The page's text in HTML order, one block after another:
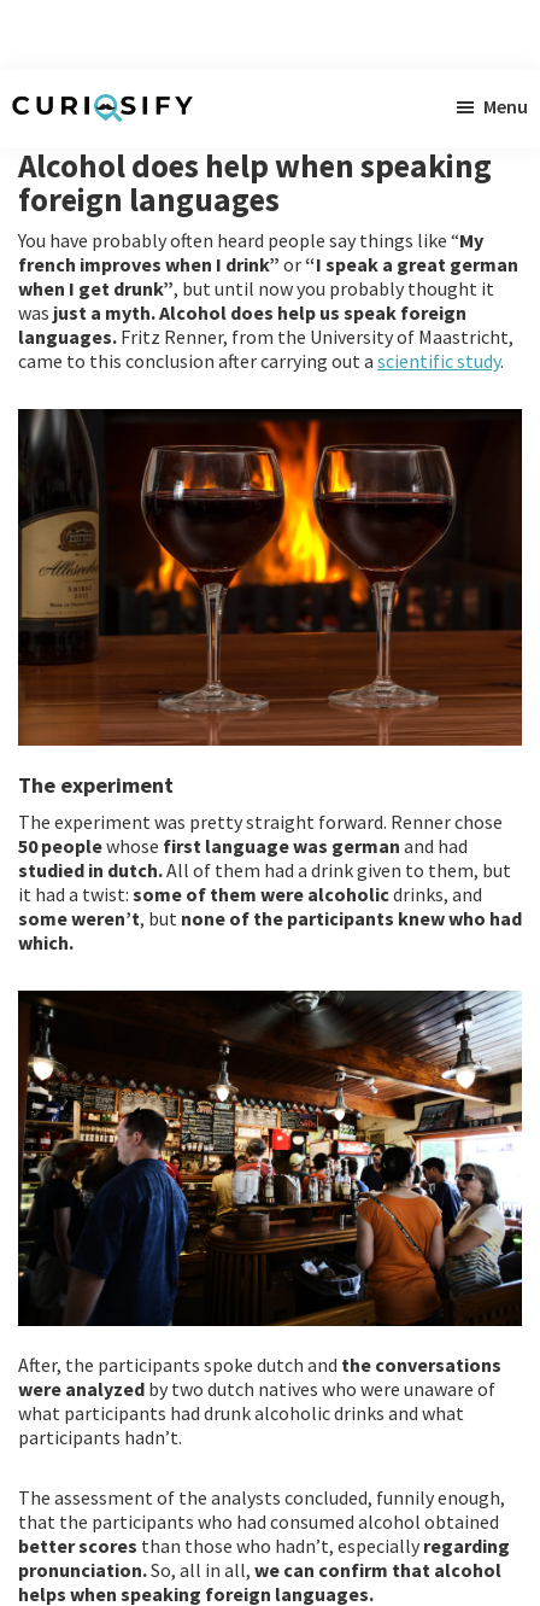
to
main
content
to
primary
sidebar
to
footer
news
for
singular
minds
Menu
Alcohol does help when speaking
foreign languages
You have probably often heard people say things like “My
french improves when I drink” or “I speak a great german
when I get drunk”, but until now you probably thought it
was just a myth.Alcohol does help us speak foreign
languages. Fritz Renner, from the University of Maastricht,
came to this conclusion after carrying out a scientific study.
The experiment
The experiment was pretty straight forward. Renner chose
50 peoplewhose first language was german and had
studied in dutch.All of them had a drink given to them, but
it had a twist: some of them were alcoholicdrinks, and
some weren’t, but none of the participants knew who had
which.
After, the participants spoke dutch and the conversations
were analyzed by two dutch natives who were unaware of
what participants had drunk alcoholic drinks and what
participants hadn’t.
The assessment of the analysts concluded, funnily enough,
that the participants who had consumed alcohol obtained
better scores than those who hadn’t, especially regarding
pronunciation.So, all in all, we can confirm that alcohol
helps when speaking foreign languages.